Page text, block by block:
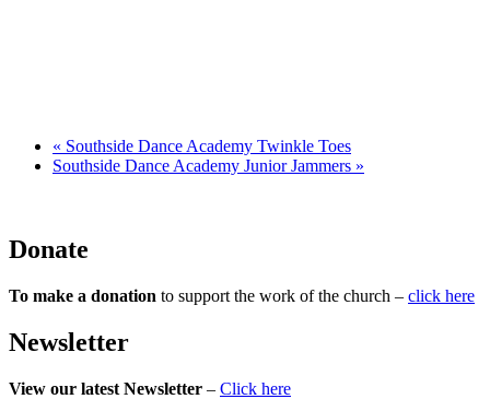
« Southside Dance Academy Twinkle Toes
Southside Dance Academy Junior Jammers »
Donate
To make a donation to support the work of the church – click here
Newsletter
View our latest Newsletter – Click here